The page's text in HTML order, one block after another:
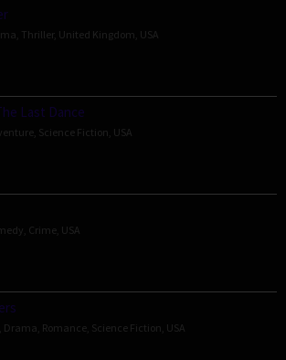
Thriller, United Kingdom USA
Last Dance
Science Fiction USA
Crime USA
Drama Romance Science Fiction USA